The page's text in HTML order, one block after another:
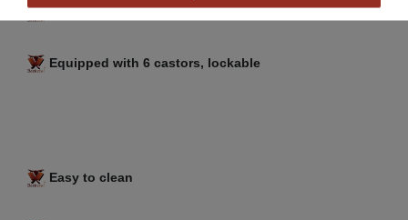
Easy to assemble
Equipped with 6 castors, lockable
Easy to clean